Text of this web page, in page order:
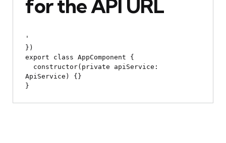
for the API URL
'
})
export class AppComponent {
ApiService) {}